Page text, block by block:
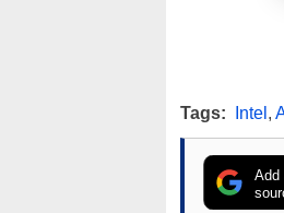
Tags: Intel ,
Add